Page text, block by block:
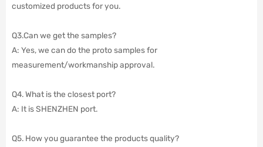
customized products for you.
Q3.Can we get the samples?
A: Yes, we can do the proto samples for
measurement/workmanship approval.
Q4. What is the closest port?
A: It is SHENZHEN port.
Q5. How you guarantee the products quality?